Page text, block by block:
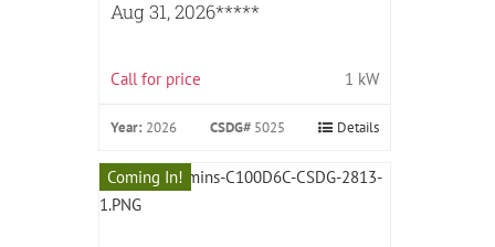
Aug 31, 2026*****
Call for price 1 kW
Year: 2026 CSDG# 5025 Details
Coming In!